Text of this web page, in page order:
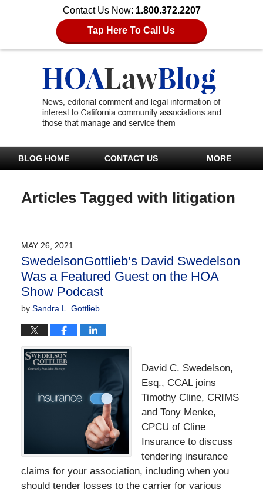
Contact Us Now: 1.800.372.2207
Tap Here To Call Us
BLOG HOME CONTACT US MORE
Articles Tagged with litigation
MAY 26, 2021
SwedelsonGottlieb’s David Swedelson
Was a Featured Guest on the HOA
Show Podcast
by Sandra L. Gottlieb
David C. Swedelson,
Esq., CCAL joins
Timothy Cline, CRIMS
and Tony Menke,
CPCU of Cline
Insurance to discuss
tendering insurance
claims for your association, including when you
should tender losses to the carrier for various